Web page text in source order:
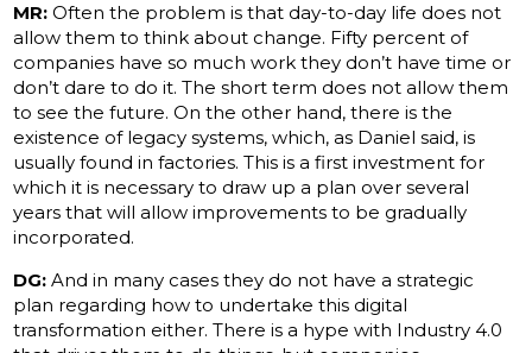
MR: Often the problem is that day-to-day life does not
allow them to think about change. Fifty percent of
companies have so much work they don’t have time or
don’t dare to do it. The short term does not allow them
to see the future. On the other hand, there is the
existence of legacy systems, which, as Daniel said, is
usually found in factories. This is a first investment for
which it is necessary to draw up a plan over several
years that will allow improvements to be gradually
incorporated.
DG: And in many cases they do not have a strategic
plan regarding how to undertake this digital
transformation either. There is a hype with Industry 4.0